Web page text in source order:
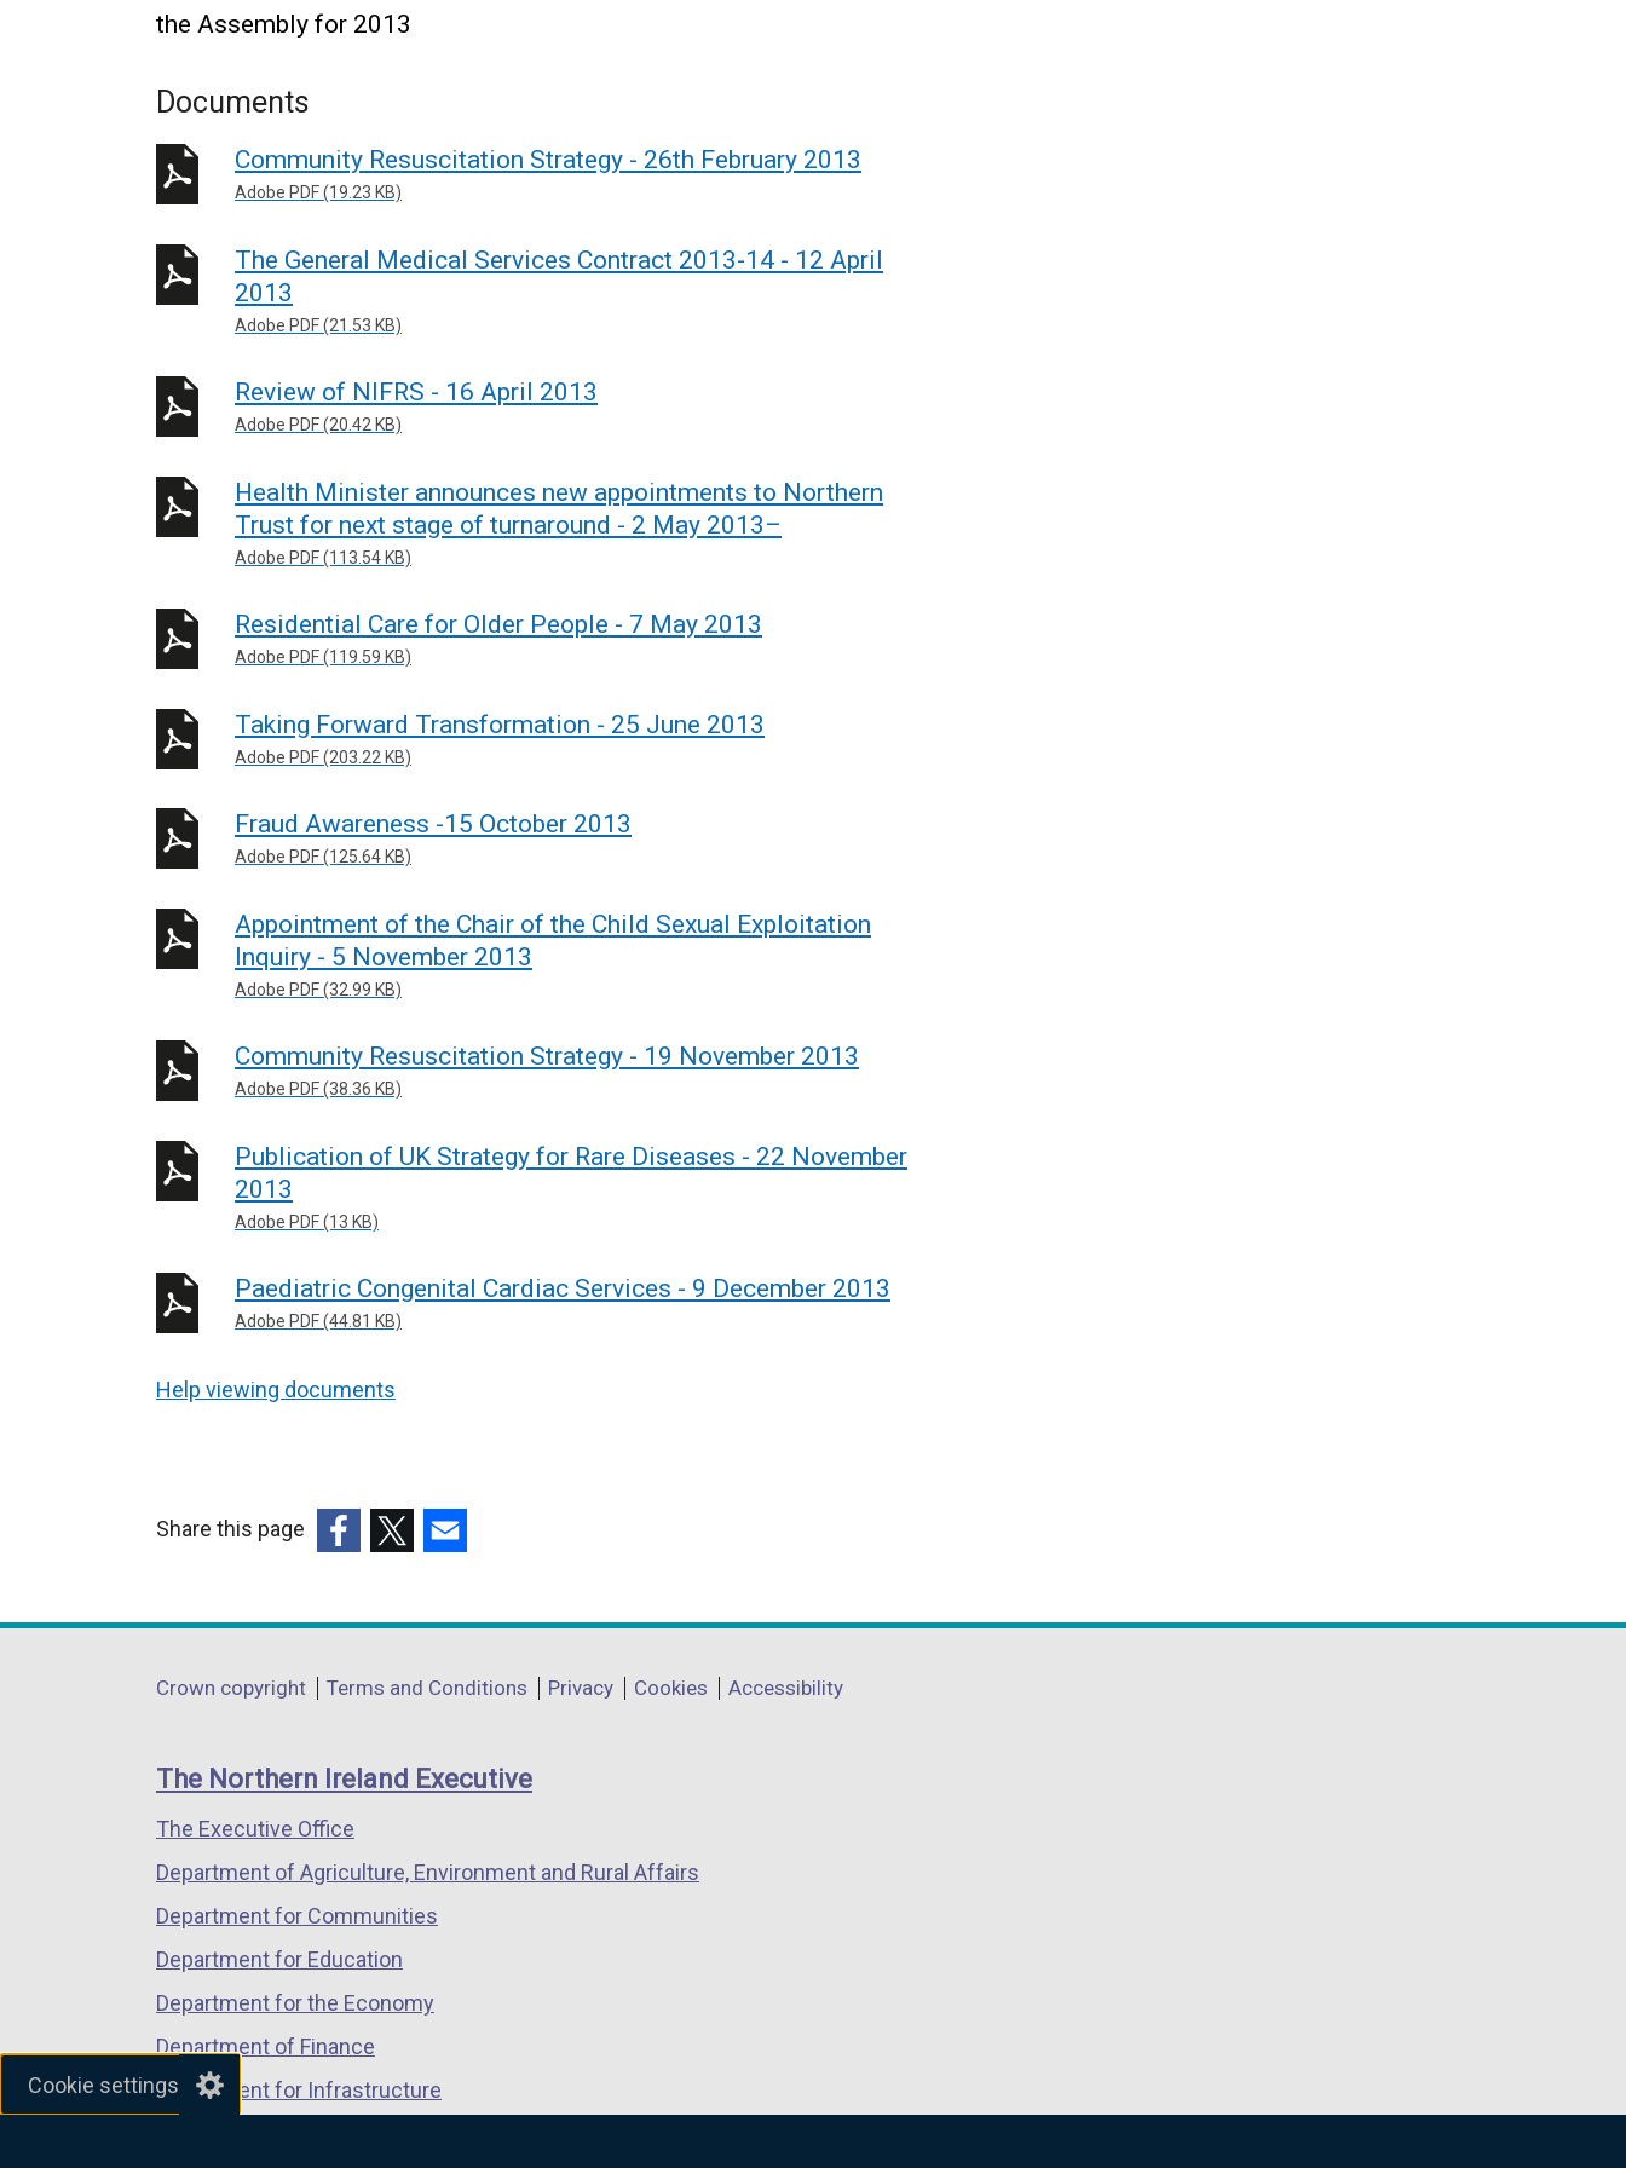
Cookie settings
the Assembly for 2013
Documents
Community Resuscitation Strategy - 26th February 2013
Adobe PDF (19.23 KB)
The General Medical Services Contract 2013-14 - 12 April
2013
Adobe PDF (21.53 KB)
Review of NIFRS - 16 April 2013
Adobe PDF (20.42 KB)
Health Minister announces new appointments to Northern
Trust for next stage of turnaround - 2 May 2013–
Adobe PDF (113.54 KB)
Residential Care for Older People - 7 May 2013
Adobe PDF (119.59 KB)
Taking Forward Transformation - 25 June 2013
Adobe PDF (203.22 KB)
Fraud Awareness -15 October 2013
Adobe PDF (125.64 KB)
Appointment of the Chair of the Child Sexual Exploitation
Inquiry - 5 November 2013
Adobe PDF (32.99 KB)
Community Resuscitation Strategy - 19 November 2013
Adobe PDF (38.36 KB)
Publication of UK Strategy for Rare Diseases - 22 November
2013
Adobe PDF (13 KB)
Paediatric Congenital Cardiac Services - 9 December 2013
Adobe PDF (44.81 KB)
Help viewing documents
Share this page
opens
a
window
/
tab)
opens
a
window
/
opens
a
window
/
Department
links
Crown copyright Terms and Conditions Privacy Cookies Accessibility
The Northern Ireland Executive
The Executive Office
Department of Agriculture, Environment and Rural Affairs
Department for Communities
Department for Education
Department for the Economy
Department of Finance
Department for Infrastructure